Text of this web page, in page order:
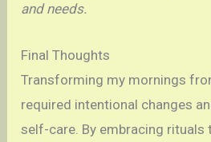
and needs.
Final Thoughts
Transforming my mornings
required intentional changes
self-care. By embracing rituals